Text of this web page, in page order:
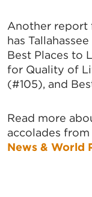
Another report
has
Best Places to
for Quality of
(#105), and
Read more
accolades from
News & World